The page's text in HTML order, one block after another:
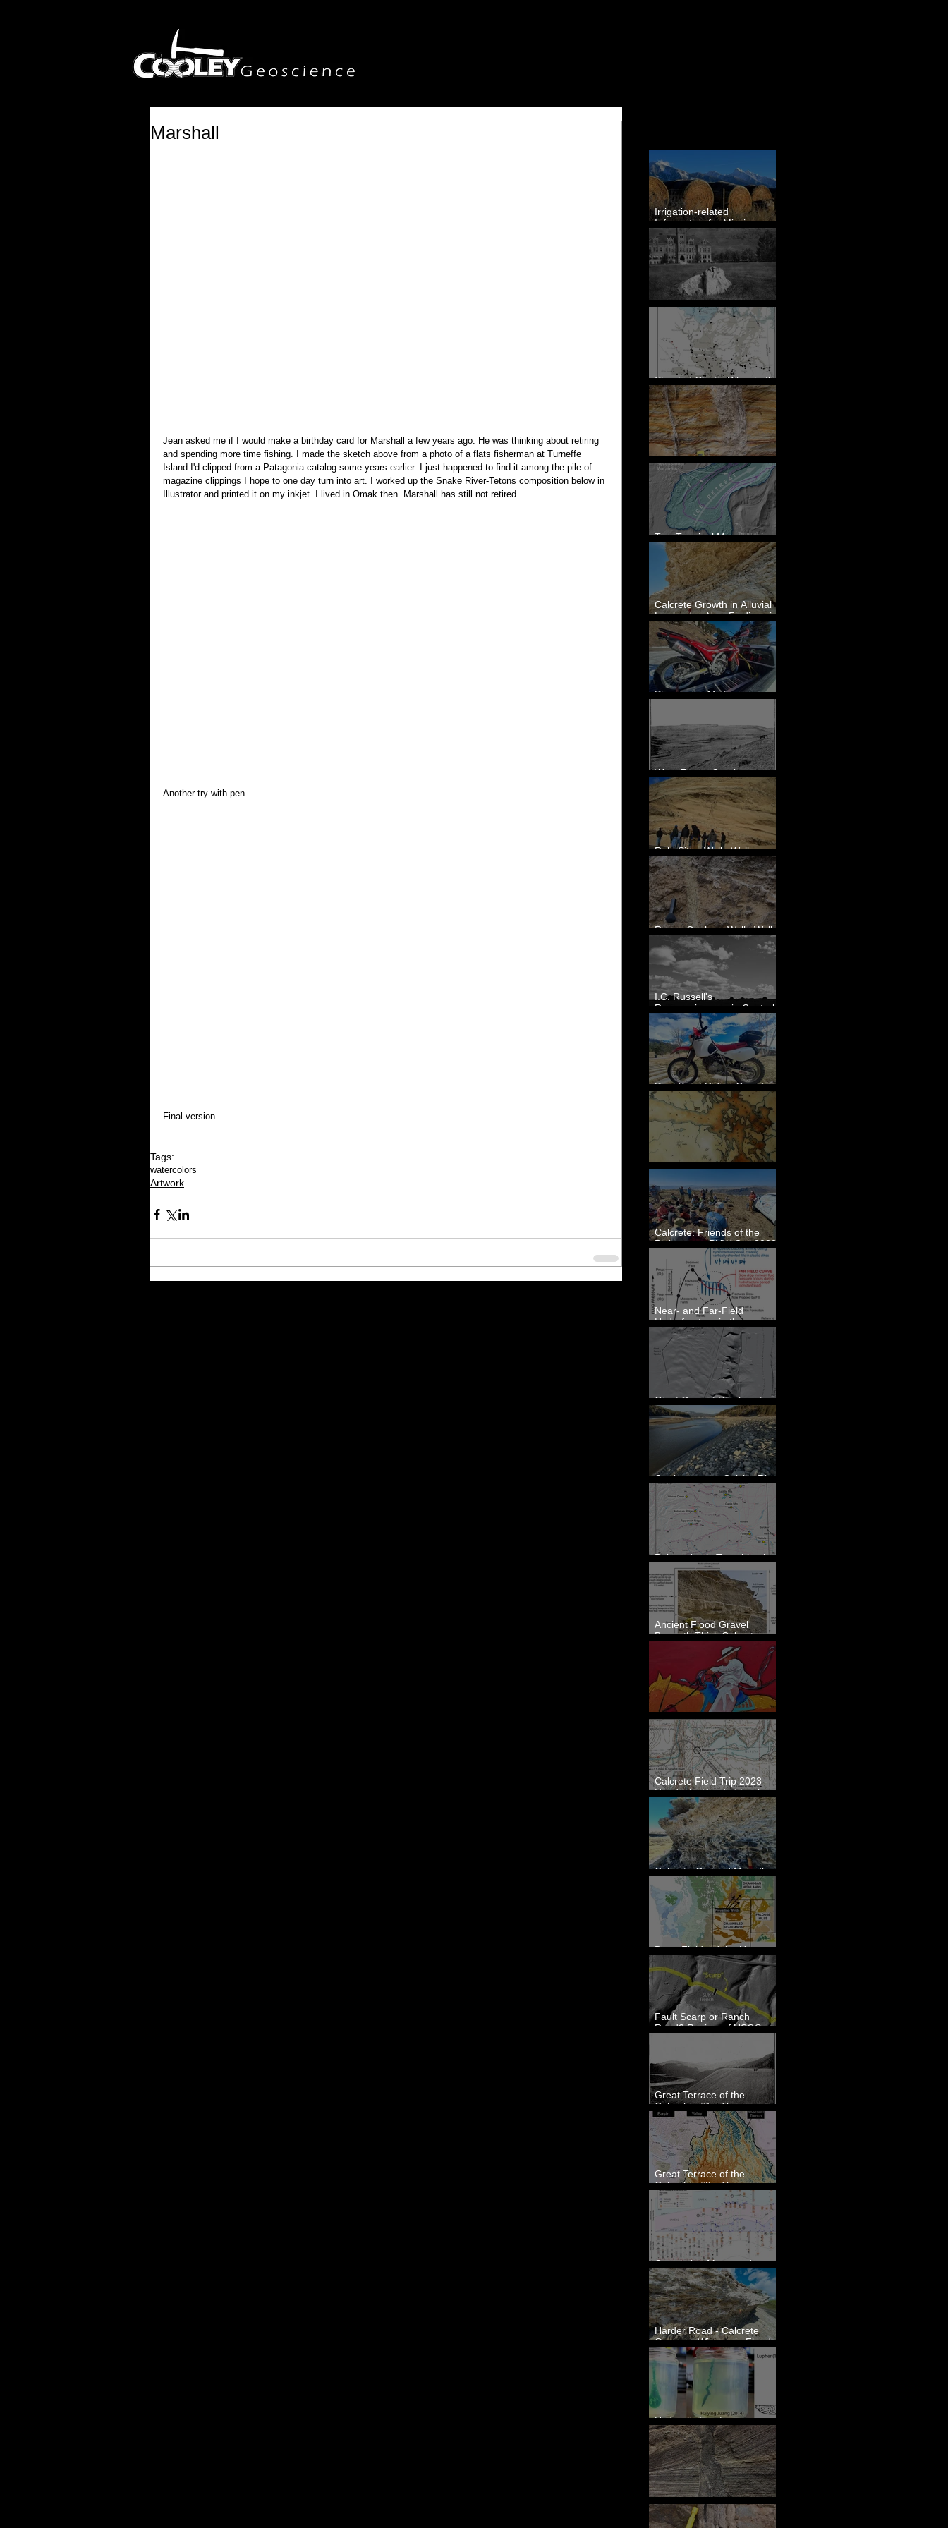
Marshall
Jean asked me if I would make a birthday card for Marshall a few years ago. He was thinking about retiring
and spending more time fishing. I made the sketch above from a photo of a flats fisherman at Turneffe
Island I'd clipped from a Patagonia catalog some years earlier. I just happened to find it among the pile of
magazine clippings I hope to one day turn into art. I worked up the Snake River-Tetons composition below in
Illustrator and printed it on my inkjet. I lived in Omak then. Marshall has still not retired.
Another try with pen.
Final version.
Tags:
watercolors
Artwork
Irrigation-related
Information for Mission
Valley, MT
Pardee's Lens
Sheeted Clastic Dikes in the
Megaflood Region
Newcomb's Folly
Two Terminal Moraines in
Mission Valley, MT
Calcrete Growth in Alluvial
Lowlands - New Findings in
Eastern Washington State
Diagnosing Misfire in a
West Foster Creek -
Bridgeport Hill Road, WA
Rulo Site - Walla Walla
Valley, WA
Reese Coulee - Walla Walla
Valley, WA
I.C. Russell's
Reconnaissance in Central
Washington, 1892
Dual Sport Riding Gear for
Montana
Calcrete: Friends of the
Pleistocene PNW Cell 2023
- Photos from Field Trip to
Eastern WA
Near- and Far-Field
Hydrofracture in the
Formation of Sheeted
Clastic Dikes
Giant Current Ripples at
Omak, WA
Geology at the Colville River
Mouth - Lake Roosevelt, WA
Paleoseismic Trenching in
Eastern Washington
Ancient Flood Gravel
Beneath Thick Calcrete
Ledges - White Bluffs, WA
New Artwork - Winter 2023
Calcrete Field Trip 2023 -
Hendricks Road at Eagle
Lakes, WA
Calcrete-Capped Megaflood
Gravel - George, WA
Dune Fields of the Upper
Columbia River Region, WA
Fault Scarp or Ranch
Road? Review of USGS
Great Terrace of the
Columbia #1 - The
Explorers
Great Terrace of the
Columbia #2 - The
Geologists
Correlating Measured
Sections - White Bluffs, WA
Harder Road - Calcrete
Over pre-Wisconsin Flood
Gravel
Hydraulic Fractures are
Simple & Efficient
Clastic Dikes: The Tops